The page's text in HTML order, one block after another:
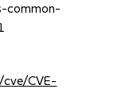
common-
CVE-